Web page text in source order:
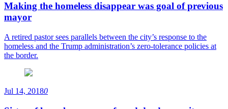
Making the homeless disappear was goal of previous
mayor
A retired pastor sees parallels between the city’s response to the
homeless and the Trump administration’s zero-tolerance policies at
the border.
Jul 14, 20180